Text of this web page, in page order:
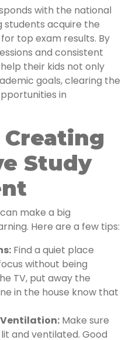
with the national
students acquire the
top exam results. By
and consistent
their kids not only
goals, clearing the
in
Study
make a big
Here are a few tips:
Find a quiet place
without being
TV, put away the
in the house know that
Make sure
and ventilated. Good